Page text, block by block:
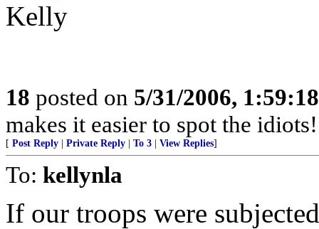
Kelly
18 posted on 5/31/2006,
makes it easier to spot the
[ Post Reply Private Reply To 3 View Replies]
To: kellynla
If our troops were